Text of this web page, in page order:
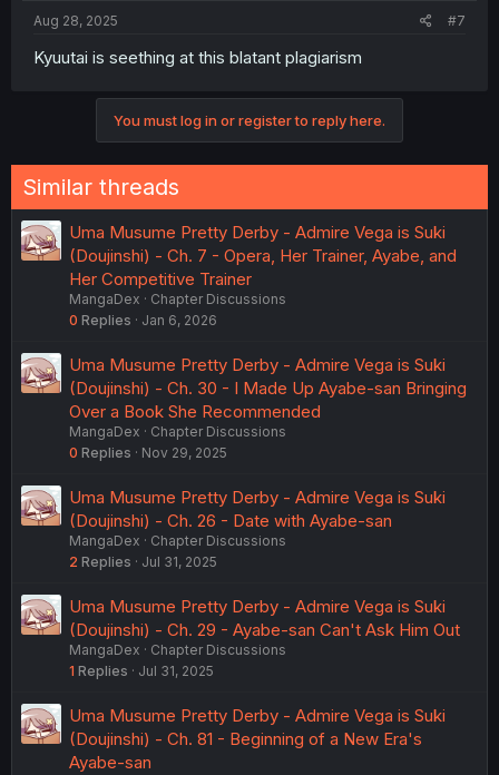
Aug 28, 2025 #7
Kyuutai is seething at this blatant plagiarism
You must log in or register to reply here.
Similar threads
Uma Musume Pretty Derby - Admire Vega is Suki
(Doujinshi) - Ch. 7 - Opera, Her Trainer, Ayabe, and
Her Competitive Trainer
MangaDex
Chapter Discussions
0 Replies Jan 6, 2026
Uma Musume Pretty Derby - Admire Vega is Suki
(Doujinshi) - Ch. 30 - I Made Up Ayabe-san Bringing
Over a Book She Recommended
MangaDex
Chapter Discussions
0 Replies Nov 29, 2025
Uma Musume Pretty Derby - Admire Vega is Suki
(Doujinshi) - Ch. 26 - Date with Ayabe-san
MangaDex
Chapter Discussions
2 Replies Jul 31, 2025
Uma Musume Pretty Derby - Admire Vega is Suki
(Doujinshi) - Ch. 29 - Ayabe-san Can't Ask Him Out
MangaDex
Chapter Discussions
1 Replies Jul 31, 2025
Uma Musume Pretty Derby - Admire Vega is Suki
(Doujinshi) - Ch. 81 - Beginning of a New Era's
Ayabe-san